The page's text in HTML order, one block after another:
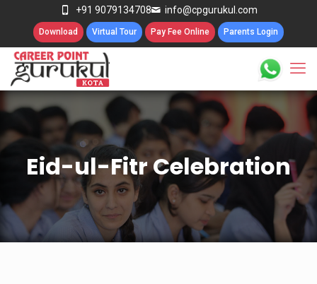
+91 9079134708 info@cpgurukul.com
Download Virtual Tour Pay Fee Online Parents Login
Eid-ul-Fitr Celebration